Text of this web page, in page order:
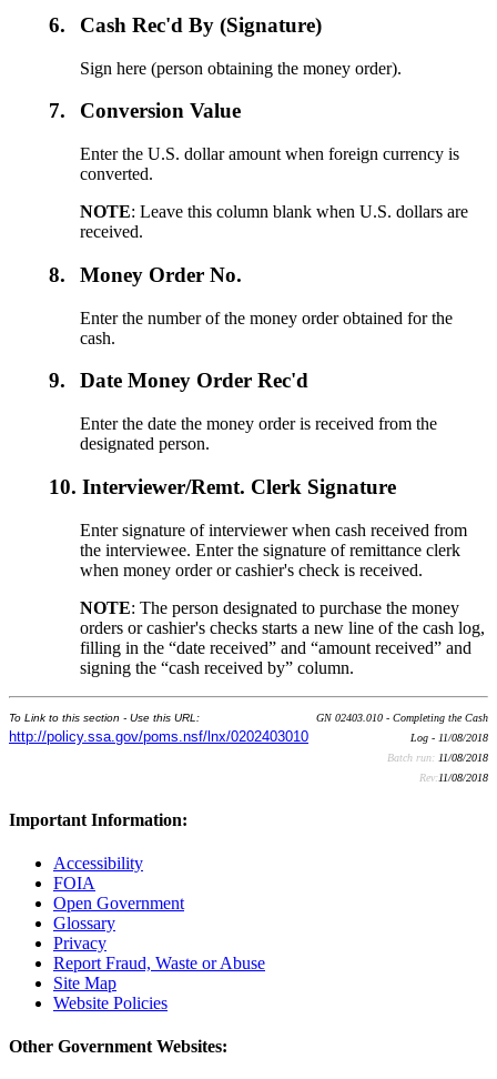
6. Cash Rec'd By (Signature)
Sign here (person obtaining the money order).
7. Conversion Value
Enter the U.S. dollar amount when foreign currency is
converted.
NOTE: Leave this column blank when U.S. dollars are
received.
8. Money Order No.
Enter the number of the money order obtained for the
cash.
9. Date Money Order Rec'd
Enter the date the money order is received from the
designated person.
10. Interviewer/Remt. Clerk Signature
Enter signature of interviewer when cash received from
the interviewee. Enter the signature of remittance clerk
when money order or cashier's check is received.
NOTE: The person designated to purchase the money
orders or cashier's checks starts a new line of the cash log,
filling in the “date received” and “amount received” and
signing the “cash received by” column.
To Link to this section - Use this URL:
http://policy.ssa.gov/poms.nsf/lnx/0202403010
GN 02403.010 - Completing the Cash
Log - 11/08/2018
Batch run: 11/08/2018
Rev:11/08/2018
Important Information:
Accessibility
FOIA
Open Government
Glossary
Privacy
Report Fraud, Waste or Abuse
Site Map
Website Policies
Other Government Websites: